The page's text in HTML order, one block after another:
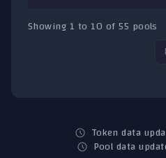
Showing 1 to 10 of 55 pools
Token data
Pool data